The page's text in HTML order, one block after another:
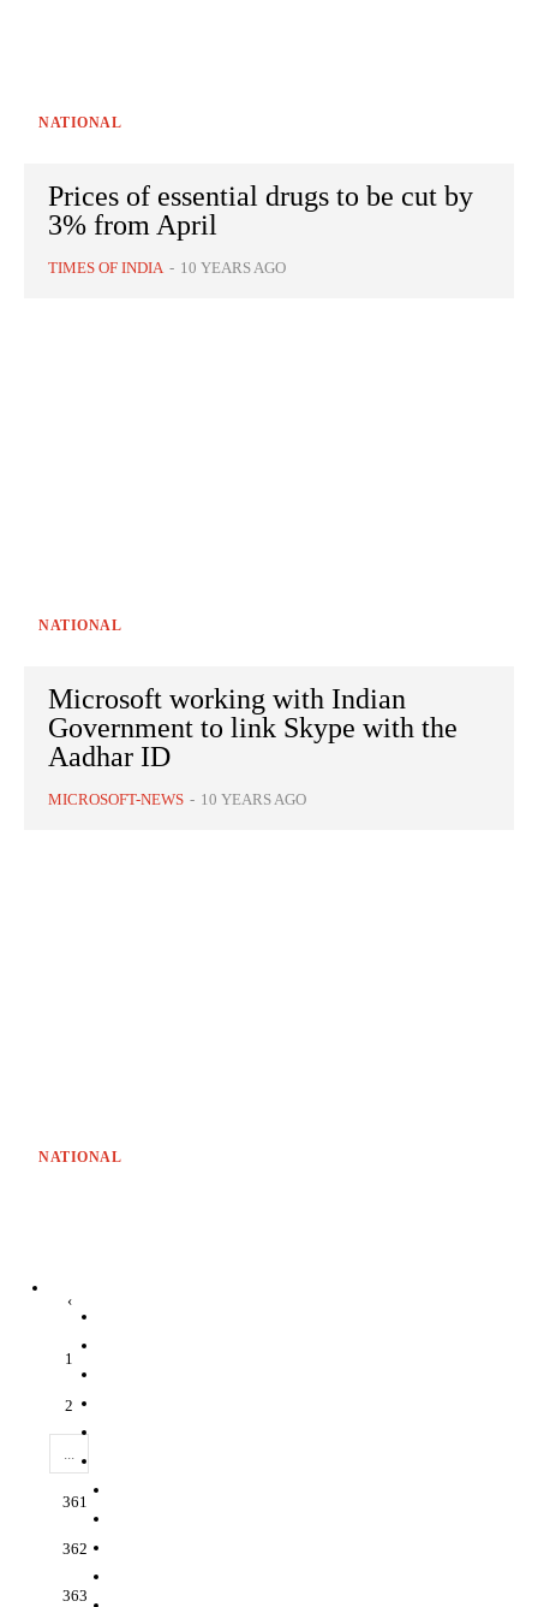
NATIONAL
Prices of essential drugs to be cut by
3% from April
TIMES OF INDIA - 10 YEARS AGO
NATIONAL
Microsoft working with Indian
Government to link Skype with the
Aadhar ID
MICROSOFT-NEWS - 10 YEARS AGO
NATIONAL
‹
1
2
...
361
362
363